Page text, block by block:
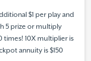
$1 per play and
5 prize or multiply
times! 10X multiplier is
annuity is $150